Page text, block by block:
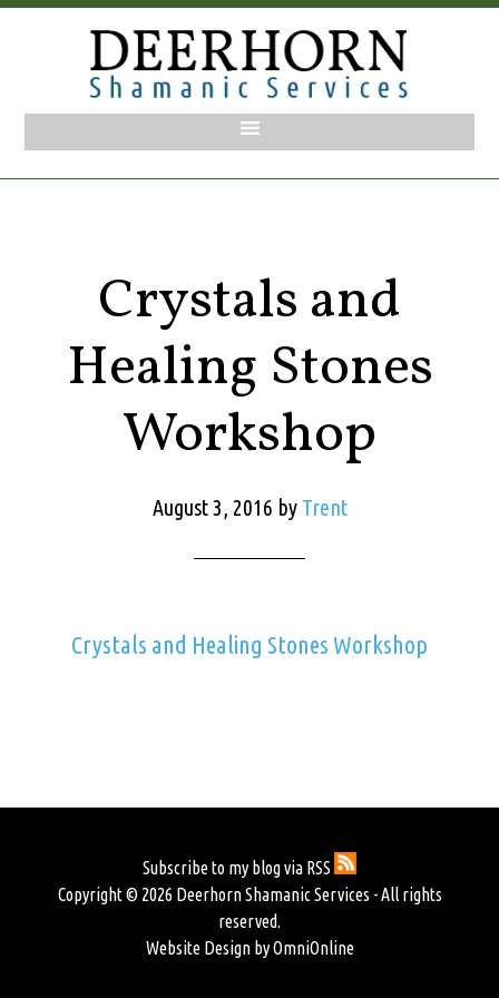
Crystals and
Healing Stones
Workshop
August 3, 2016 by Trent
Crystals and Healing Stones Workshop
Subscribe to my blog via RSS
Copyright © 2026 Deerhorn Shamanic Services - All rights
reserved.
Website Design by OmniOnline